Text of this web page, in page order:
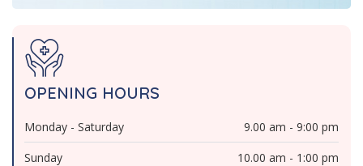
OPENING HOURS
Monday - Saturday
9.00 am - 9:00 pm
Sunday
10.00 am - 1:00 pm